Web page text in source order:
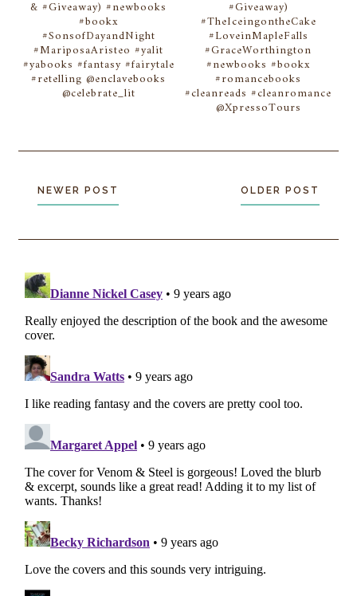
& #Giveaway) #newbooks
#bookx
#SonsofDayandNight
#MariposaAristeo #yalit
#yabooks #fantasy #fairytale
#retelling @enclavebooks
@celebrate_lit
#Giveaway)
#TheIceingontheCake
#LoveinMapleFalls
#GraceWorthington
#newbooks #bookx
#romancebooks
#cleanreads #cleanromance
@XpressoTours
NEWER POST OLDER POST